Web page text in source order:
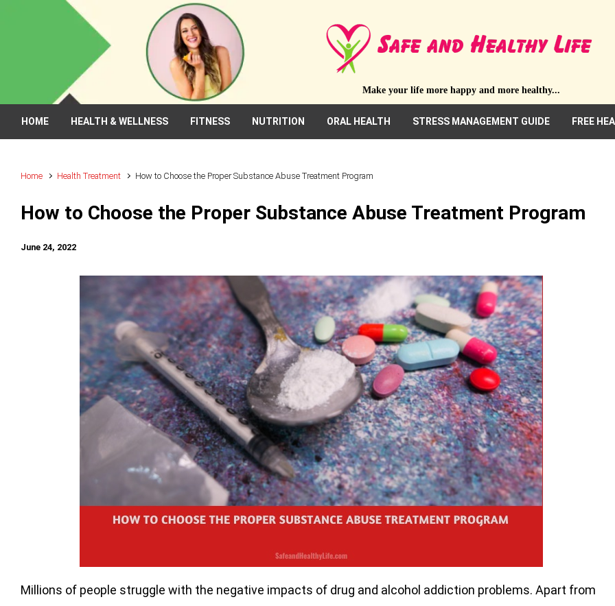
Skip to main content
Make your life more happy and more healthy...
HOME HEALTH & WELLNESS FITNESS NUTRITION ORAL HEALTH STRESS MANAGEMENT GUIDE FREE
Home Health Treatment How to Choose the Proper Substance Abuse Treatment Program
How to Choose the Proper Substance Abuse Treatment Program
June 24, 2022
Millions of people struggle with the negative impacts of drug and alcohol addiction problems. Apart from